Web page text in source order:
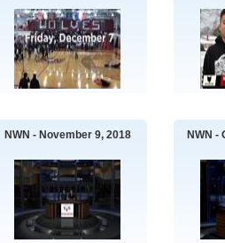
NWN - November 9, 2018 NWN -